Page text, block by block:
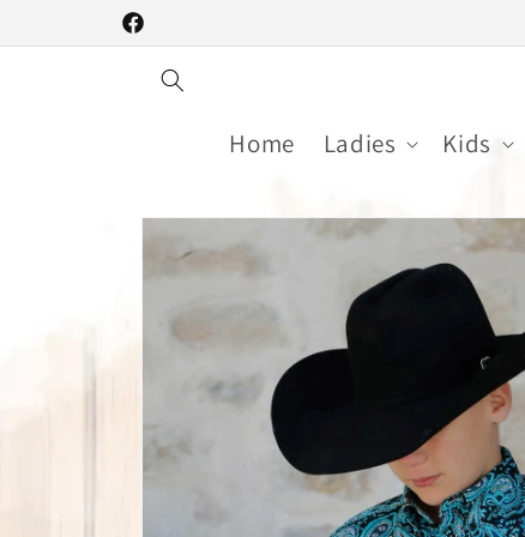
Facebook
Home Ladies Kids
Skip to
product
information